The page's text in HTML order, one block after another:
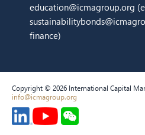
education@icmagroup.org
finance)
Copyright © 2026 International Capital
info@icmagroup.org